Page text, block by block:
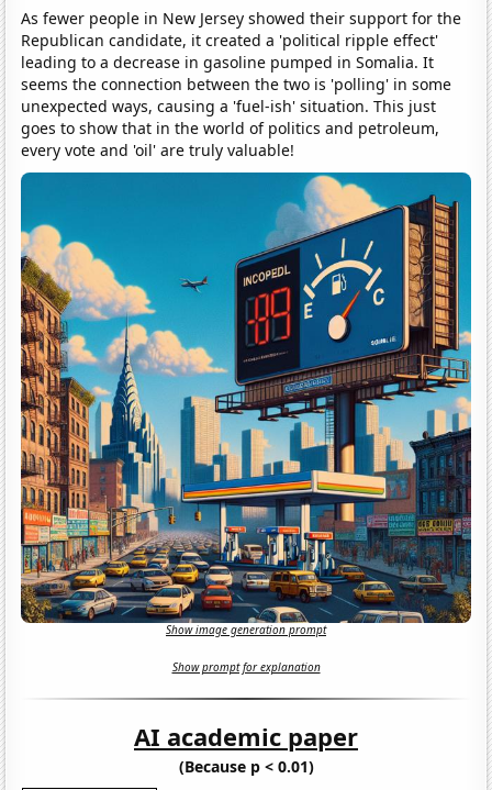
As fewer people in New Jersey showed their support for the
Republican candidate, it created a 'political ripple effect'
leading to a decrease in gasoline pumped in Somalia. It
seems the connection between the two is 'polling' in some
unexpected ways, causing a 'fuel-ish' situation. This just
goes to show that in the world of politics and petroleum,
every vote and 'oil' are truly valuable!
Show image generation prompt
Show prompt for explanation
AI academic paper
(Because p < 0.01)